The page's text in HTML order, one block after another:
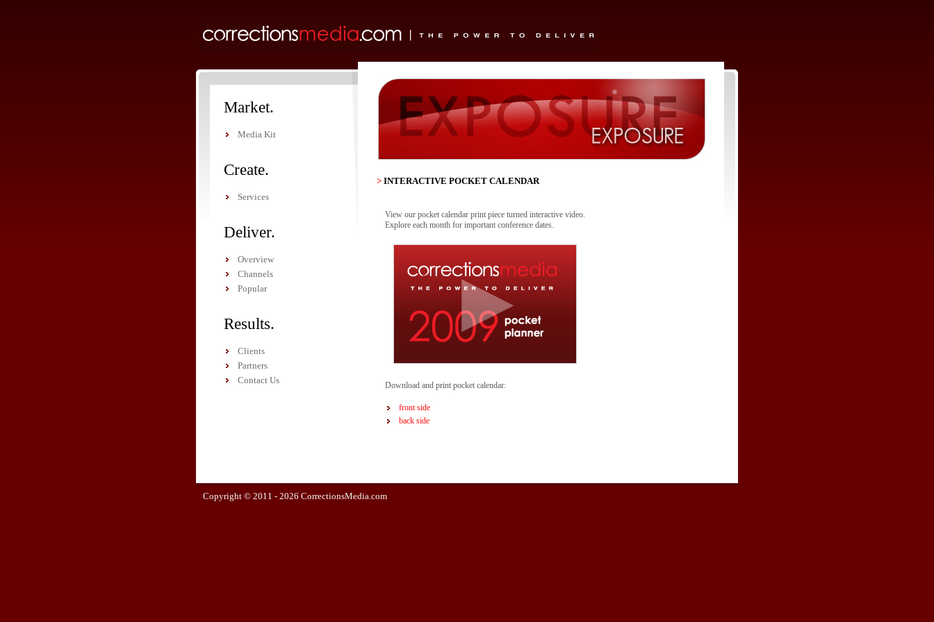
> INTERACTIVE POCKET CALENDAR
View our pocket calendar print piece turned interactive video.
Explore each month for important conference dates.
Download and print pocket calendar:
front side
back side
Market.
Media Kit
Create.
Services
Deliver.
Overview
Channels
Popular
Results.
Clients
Partners
Contact Us
Copyright © 2011 - 2026 CorrectionsMedia.com